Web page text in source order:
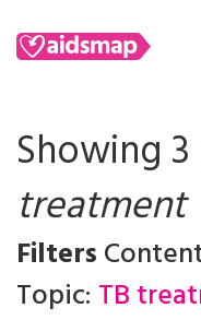
Showing
treatment
Filters
Topic: TB